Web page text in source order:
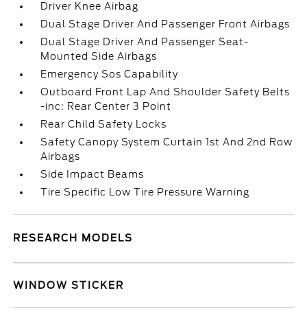
Driver Knee Airbag
Dual Stage Driver And Passenger Front Airbags
Dual Stage Driver And Passenger Seat-
Mounted Side Airbags
Emergency Sos Capability
Outboard Front Lap And Shoulder Safety Belts
-inc: Rear Center 3 Point
Rear Child Safety Locks
Safety Canopy System Curtain 1st And 2nd Row
Airbags
Side Impact Beams
Tire Specific Low Tire Pressure Warning
RESEARCH MODELS
WINDOW STICKER